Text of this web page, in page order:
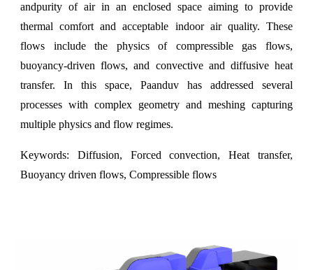
andpurity of air in an enclosed space aiming to provide
thermal comfort and acceptable indoor air quality. These
flows include the physics of compressible gas flows,
buoyancy-driven flows, and convective and diffusive heat
transfer. In this space, Paanduv has addressed several
processes with complex geometry and meshing capturing
multiple physics and flow regimes.
Keywords:Diffusion, Forced convection, Heat transfer,
Buoyancy driven flows, Compressible flows